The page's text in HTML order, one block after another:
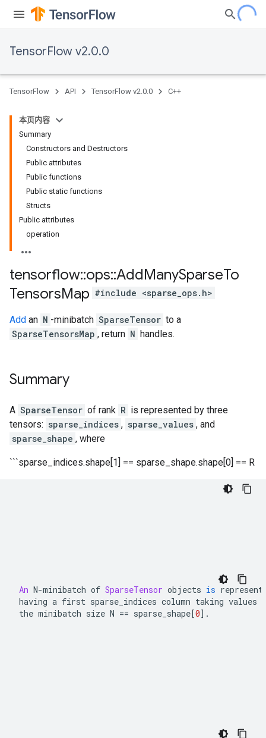
TensorFlow v2.0.0
TensorFlow API TensorFlow v2.0.0 C++
本页内容
Summary
Constructors and Destructors
Public attributes
Public functions
Public static functions
Structs
Public attributes
operation
tensorflow::ops::AddManySparseTo
TensorsMap #include <sparse_ops.h>
Add an N -minibatch SparseTensor to a
SparseTensorsMap , return N handles.
Summary
A SparseTensor of rank R is represented by three
tensors: sparse_indices , sparse_values , and
sparse_shape , where
```sparse_indices.shape[1] == sparse_shape.shape[0] == R
An N-minibatch of SparseTensor objects is
having a first sparse_indices column taking values
the minibatch size N == sparse_shape[0] .